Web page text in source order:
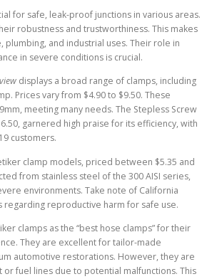
for safe, leak-proof junctions in various areas.
robustness and trustworthiness. This makes
plumbing, and industrial uses. Their role in
in severe conditions is crucial.
displays a broad range of clamps, including
Prices vary from $4.90 to $9.50. These
meeting many needs. The Stepless Screw
garnered high praise for its efficiency, with
customers.
clamp models, priced between $5.35 and
from stainless steel of the 300 AISI series,
environments. Take note of California
regarding reproductive harm for safe use.
clamps as the “best hose clamps” for their
They are excellent for tailor-made
automotive restorations. However, they are
fuel lines due to potential malfunctions. This